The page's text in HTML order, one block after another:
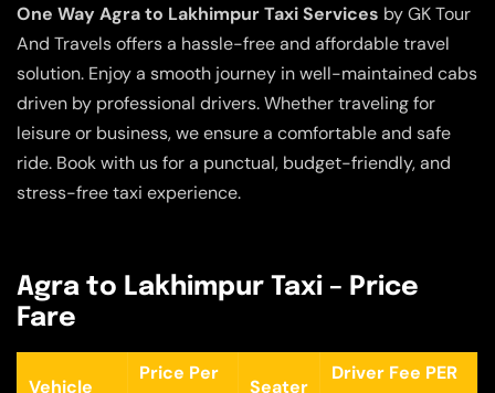
One Way Agra to Lakhimpur Taxi Services by GK Tour
And Travels offers a hassle-free and affordable travel
solution. Enjoy a smooth journey in well-maintained cabs
driven by professional drivers. Whether traveling for
leisure or business, we ensure a comfortable and safe
ride. Book with us for a punctual, budget-friendly, and
stress-free taxi experience.
Agra to Lakhimpur Taxi – Price
Fare
Vehicle
Price Per
Seater
Driver Fee PER